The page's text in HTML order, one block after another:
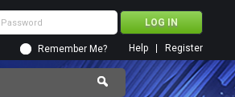
Remember Me? Register
Help